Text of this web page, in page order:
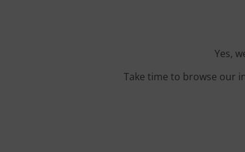
Yes,
Take time to browse our